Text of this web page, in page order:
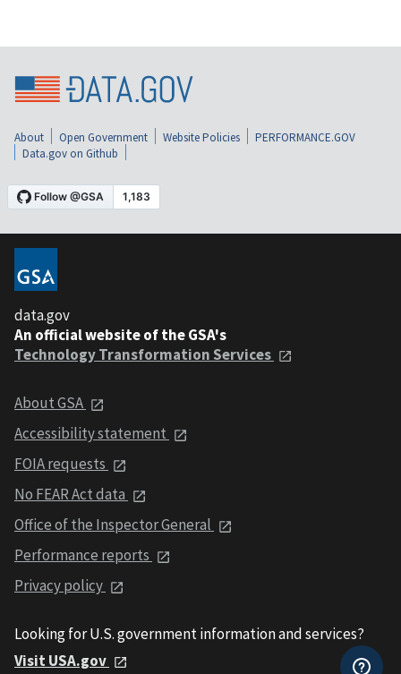
About Open Government Website Policies
PERFORMANCE.GOV
Data.gov on Github
data.gov
An official website of the GSA's
Technology Transformation Services
About GSA
Accessibility statement
FOIA requests
No FEAR Act data
Office of the Inspector General
Performance reports
Privacy policy
Looking for U.S. government information and services?
Visit USA.gov